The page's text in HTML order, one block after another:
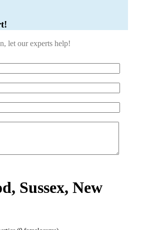
let our experts help!
Sussex, New